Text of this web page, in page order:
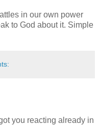
in our own power
to God about it. Simple
you reacting already in